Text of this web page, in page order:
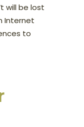
will be lost
Internet
to